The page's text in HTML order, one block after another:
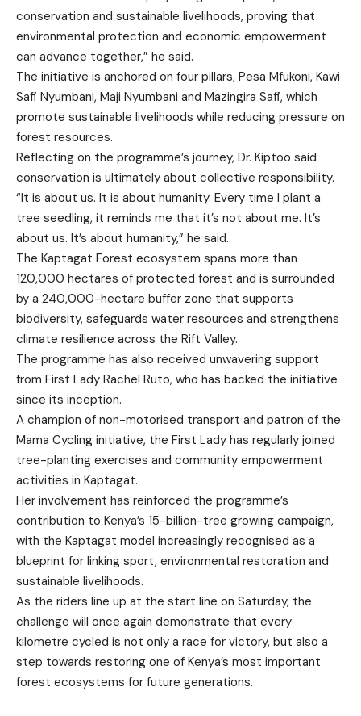
conservation and sustainable livelihoods, proving that
environmental protection and economic empowerment
can advance together,” he said.
The initiative is anchored on four pillars, Pesa Mfukoni, Kawi
Safi Nyumbani, Maji Nyumbani and Mazingira Safi, which
promote sustainable livelihoods while reducing pressure on
forest resources.
Reflecting on the programme’s journey, Dr. Kiptoo said
conservation is ultimately about collective responsibility.
“It is about us. It is about humanity. Every time I plant a
tree seedling, it reminds me that it’s not about me. It’s
about us. It’s about humanity,” he said.
The Kaptagat Forest ecosystem spans more than
120,000 hectares of protected forest and is surrounded
by a 240,000-hectare buffer zone that supports
biodiversity, safeguards water resources and strengthens
climate resilience across the Rift Valley.
The programme has also received unwavering support
from First Lady Rachel Ruto, who has backed the initiative
since its inception.
A champion of non-motorised transport and patron of the
Mama Cycling initiative, the First Lady has regularly joined
tree-planting exercises and community empowerment
activities in Kaptagat.
Her involvement has reinforced the programme’s
contribution to Kenya’s 15-billion-tree growing campaign,
with the Kaptagat model increasingly recognised as a
blueprint for linking sport, environmental restoration and
sustainable livelihoods.
As the riders line up at the start line on Saturday, the
challenge will once again demonstrate that every
kilometre cycled is not only a race for victory, but also a
step towards restoring one of Kenya’s most important
forest ecosystems for future generations.